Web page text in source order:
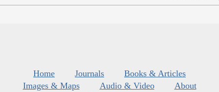
Home Journals
Books & Articles
Images & Maps
Audio & Video
About